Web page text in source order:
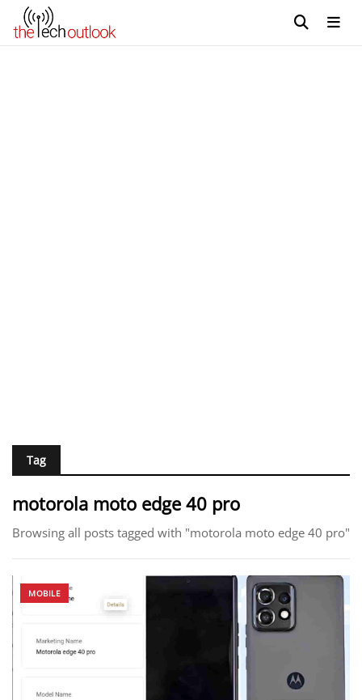
Tag
motorola moto edge 40 pro
Browsing all posts tagged with "motorola moto edge 40 pro"
MOBILE